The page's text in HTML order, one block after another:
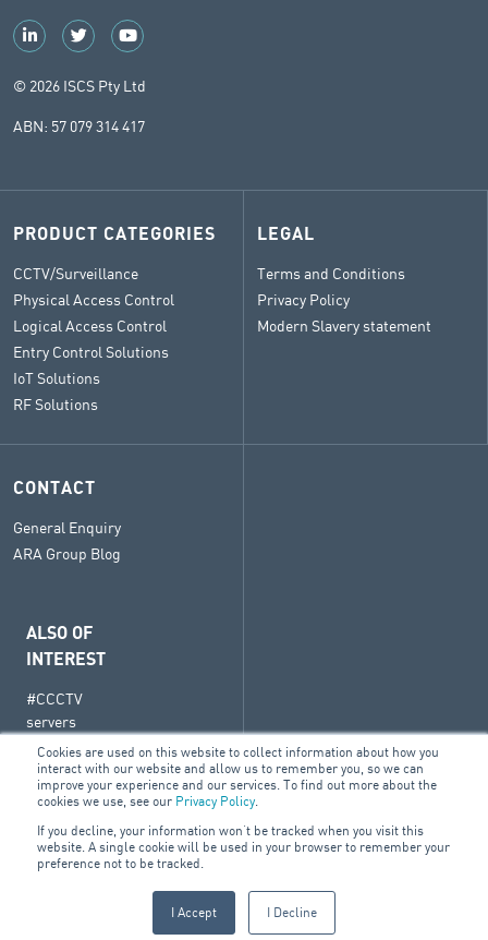
Cookies are used on this website to collect information about how you
interact with our website and allow us to remember you, so we can
improve your experience and our services. To find out more about the
cookies we use, see our Privacy Policy.
If you decline, your information won’t be tracked when you visit this
website. A single cookie will be used in your browser to remember your
preference not to be tracked.
I Accept I Decline
© 2026 ISCS Pty Ltd
ABN: 57 079 314 417
PRODUCT CATEGORIES
CCTV/Surveillance
Physical Access Control
Logical Access Control
Entry Control Solutions
IoT Solutions
RF Solutions
LEGAL
Terms and Conditions
Privacy Policy
Modern Slavery statement
CONTACT
General Enquiry
ARA Group Blog
ALSO OF
INTEREST
#CCCTV
servers
AI
Video
Software
Archives:
Employees